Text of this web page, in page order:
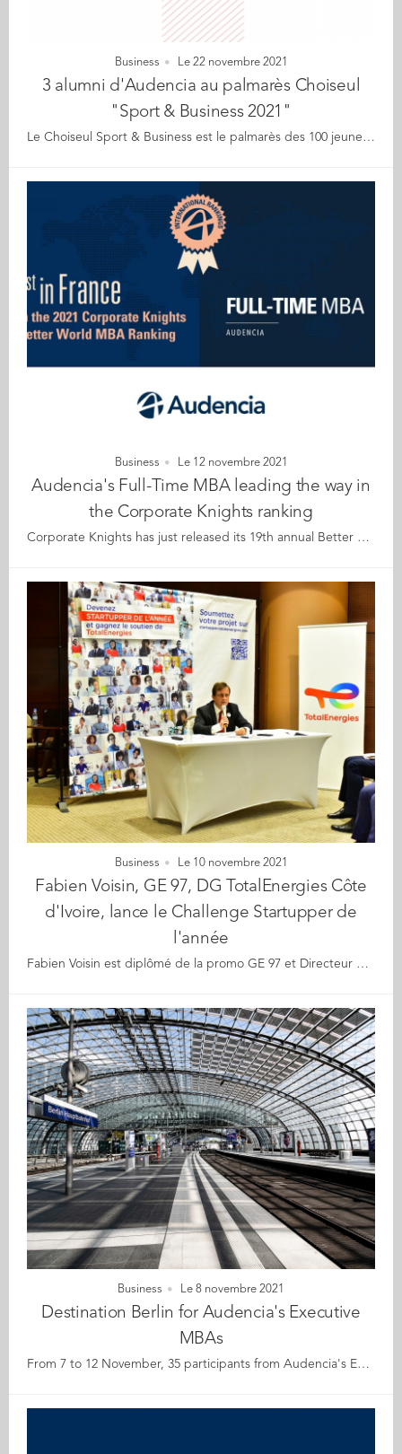
Business Le 22 novembre 2021
3 alumni d'Audencia au palmarès Choiseul
"Sport & Business 2021"
Le Choiseul Sport & Business est le palmarès des 100 jeunes dirigeants qui font le sport business en France. Pour l'édition 2021 qui vient d'être publiée, trois alumni d'Audencia y figurent. Toutes nos félicitations à: Joseph Bizard (GE 08), DG OC Sport Pen Duick (75è) Yannick Léouffre (GE 07), PDG Private Sports Shop (13è) Augustin Vial (GE 05), DG Redbull France (6è) Avec le Choiseul Sport Business, l’Institut Choiseul met à l’honneur les jeunes leaders qui, par leur activité et leur expertise, participent à la montée en puissance de ce secteur dans le panorama économique national. Le palmarès complet se trouve ici:
Business Le 12 novembre 2021
Audencia's Full-Time MBA leading the way in
the Corporate Knights ranking
Corporate Knights has just released its 19th annual Better World MBA Ranking. and Audencia's Full-Time MBA programme took the lead among French MBAs, and is ranked 32nd worldwide, ahead of emlyon (36th worldwide) and INSEAD (38th worldwide). There are only three French schools in the top 40 ranking. Corporate Knights Better World MBA Ranking, published on 10 November, ranks Audencia’s Nantes-based programme as 1st in France, and 32nd in the world. In response to the positive impact ranking, Toby Heaps, CEO of Corporate Knights, commented: “Every MBA programme in the world should be instilling holistic purpose in leaders, ensuring they have the skills, tools and values to build a more inclusive, healthier economy that is beneficial to society and in harmony with the natural world, and the Better World business schools are leading the way.” Mickaël Naulleau, Director of the Audencia MBA & DBA Community, said “this is recognition of the school’s Full-Time MBA in Responsible Management, which started over 15 years ago when Audencia broke new ground by making CSR a central and essential component of business education and research. Our expertise in this area has grown and is now part of all our MBA programmes. Audencia is going even further in this area with its new ECOS 2025 strategic plan and its focus on the virtuous transformation of individuals, organisations, and indeed, all the stakeholders of our MBA & DBA Community, whether students, graduates, professors or partners. We are all motivated to work together for the common good, conscious of the fact that we are all part of one community on this planet.” To determine the ranking, Corporate Knights evaluated 147 MBAs, including the 2021 Financial Times 100 Global MBA programmes, as well as every programme that had made the 2020 Top 40 in the Corporate Knights Better World MBA Ranking, and select MBA programmes accredited by AMBA, AACSB or EQUIS, and/or signatories of the UN Principles for Responsible Management Education that opted in for evaluation. Programmes were evaluated across a range of key performance indicators. These include: core course integration of sustainability, research publications per faculty member on sustainability topics in the calendar year 2020, the percentage of total faculty publications in 2020 on sustainability topics and the number of citations per faculty for those publications, sustainability-focused research institutes and centres and faculty gender diversity and faculty racial diversity. Further details of the evaluation method used are available on Corporate Knights’ website. View ranking About Corporate Knights: Founded in 2002, Corporate Knights Inc. includes the sustainable business magazine Corporate Knights and a research division that produces proprietary rankings and financial product ratings based on corporate sustainability performance, including the Global 100 Most Sustainable Corporations in the World. Corporate Knights was named Magazine of the Year in 2013 and won the SABEW Canada Silver Award for Investigative Reporting in 2019.
Business Le 10 novembre 2021
Fabien Voisin, GE 97, DG TotalEnergies Côte
d'Ivoire, lance le Challenge Startupper de
l'année
Fabien Voisin est diplômé de la promo GE 97 et Directeur Général de TotalEnergies en Côte d'Ivoire. Il vient de lancer officiellement en Côte d'Ivoire le projet #Startupper de l'année devant un parterre de journalistes à Abidjan. A partir du 4 novembre prochain, les jeunes de moins de 35 ans pourront déposer leurs dossiers sur la plateforme https://startupper.totalenergies.com/fr et compétir pour : - le meilleur projet de création d'entreprise - la meilleure startup de moins de 3 ans - la meilleure entrepreneuse A la clé, 5 millions de francs CFA par catégorie, une exposition médiatique et un accompagnement. Cette année, pour cette 3ème édition, TotalEnergies met en avant le développement durable, les lauréats devant se référer un un ou plusieurs objectifs de développement durables ratifiés par les Nations Unies. Entrepreneurs et entrepreneuses, faites preuve d'énergie et démontrez-nous votre talent !
Business Le 8 novembre 2021
Destination Berlin for Audencia's Executive
MBAs
From 7 to 12 November, 35 participants from Audencia's Executive MBA programme are heading to Berlin for a learning trip focusing on sustainability and innovation. Berlin is an innovative city teeming with countless start-ups in health, blockchain, fintech, mobility, tourism... The city is itself a pioneering laboratory for sustainable development, ecology, energy transition, impact and diversity. During this customised week of visits, workshops and conferences participants will have the opportunity to strike up conversations with Berlin's thought leaders, including alumnae guest speakers Lara Ngo Van (GE 15) Account Manager Reporter Services at CDP, and Adeline Vincent (GE 14) Co-founder / Brand Director at Skingood Garden UG to encourage new ways of thinking. Here's wishing you all an interesting and insightful week!